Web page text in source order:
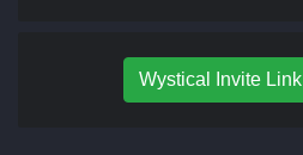
Wystical Invite Link